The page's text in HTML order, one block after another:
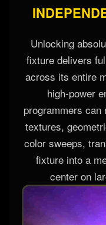
Unlocking
fixture delivers
across its entire
high-power
programmers
textures,
color sweeps,
fixture into a
center on